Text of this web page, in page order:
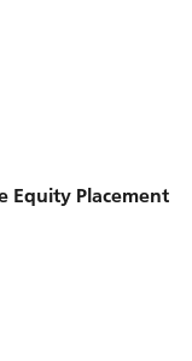
Equity Placement